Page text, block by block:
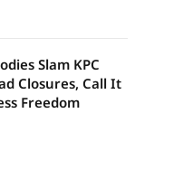
Slam KPC
Closures, Call It
Freedom